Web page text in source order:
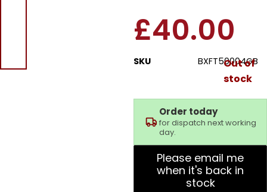
£40.00
SKU BXFT50004GB
Out of
stock
Order today
for dispatch next working
day.
Please email me
when it's back in
stock